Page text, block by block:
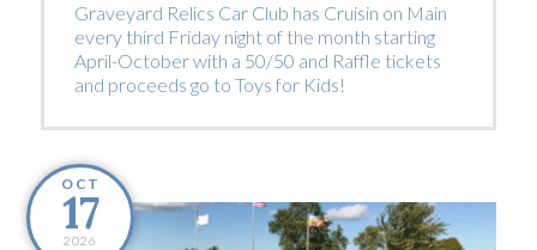
Graveyard Relics Car Club has Cruisin on Main
every third Friday night of the month starting
April-October with a 50/50 and Raffle tickets
and proceeds go to Toys for Kids!
OCT
17
2026